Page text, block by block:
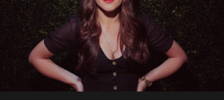
FAQ
MORE